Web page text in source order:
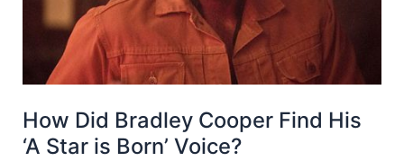
How Did Bradley Cooper Find His
‘A Star is Born’ Voice?